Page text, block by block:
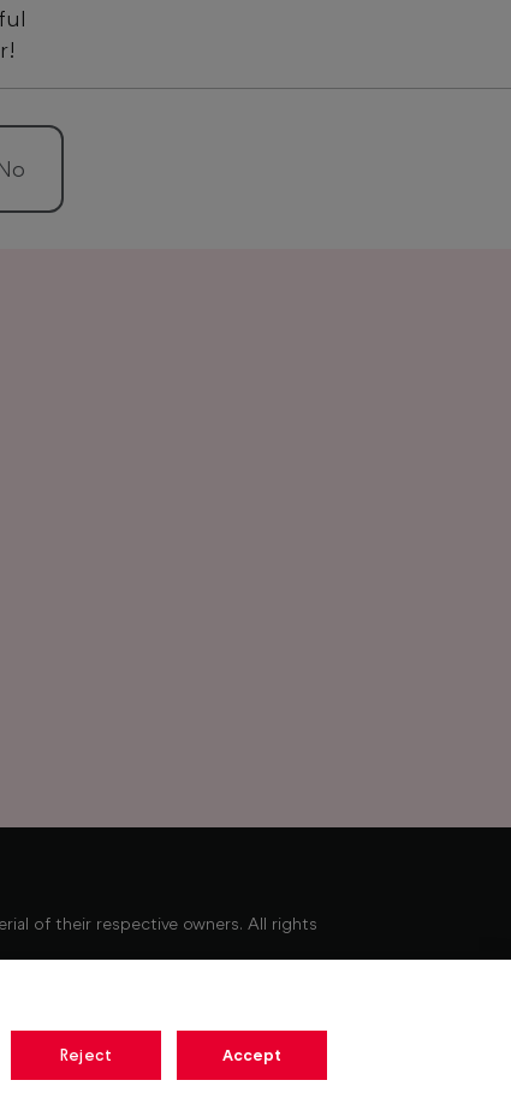
of their respective owners. All rights
broadband speed of 10Mbps required to
be available. Pause for up to 15 minutes.
Reject Accept